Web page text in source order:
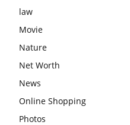
law
Movie
Nature
Net Worth
News
Online Shopping
Photos